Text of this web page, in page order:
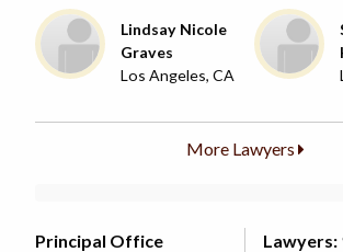
Lindsay Nicole
Graves
Los Angeles, CA
More Lawyers
Principal Office
Lawyers: